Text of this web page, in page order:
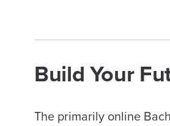
Build Your
The primarily online